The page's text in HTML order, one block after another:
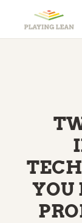
YOU